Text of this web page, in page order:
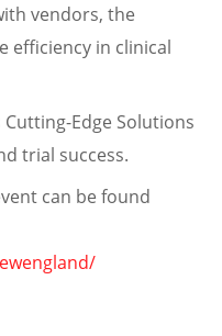
vendors, the
efficiency in clinical
Cutting-Edge Solutions
trial success.
can be found